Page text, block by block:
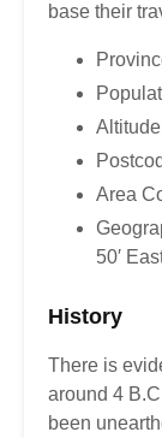
base their
Area
50′
History
There is
around 4
been